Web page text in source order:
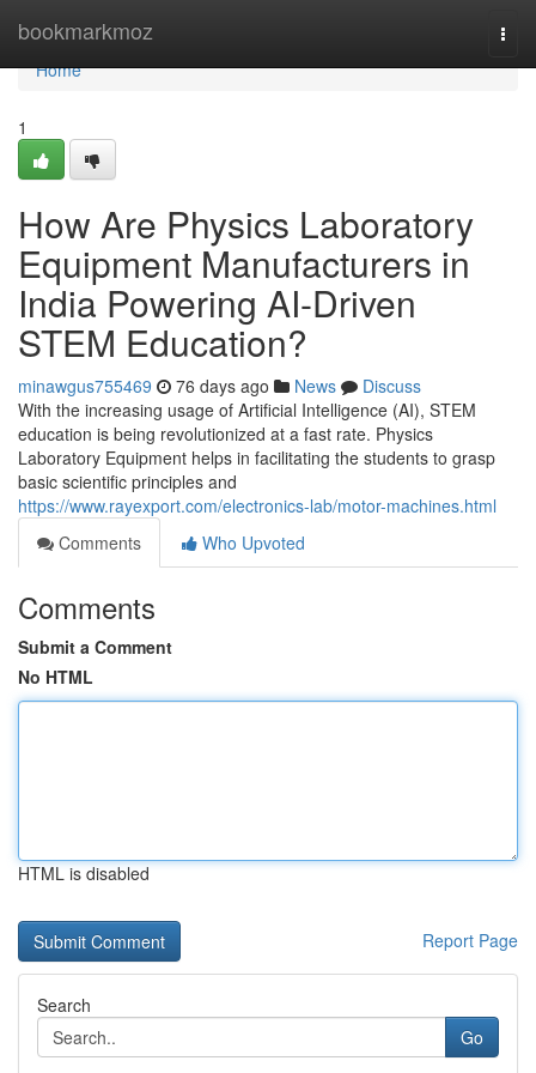
bookmarkmoz
Home
Home
1
How Are Physics Laboratory
Equipment Manufacturers in
India Powering AI-Driven
STEM Education?
minawgus755469 76 days ago News
Discuss
With the increasing usage of Artificial Intelligence (AI), STEM
education is being revolutionized at a fast rate. Physics
Laboratory Equipment helps in facilitating the students to grasp
basic scientific principles and
https://www.rayexport.com/electronics-lab/motor-machines.html
Comments
Who Upvoted
Comments
Submit a Comment
No HTML
HTML is disabled
Report Page
Search
Go